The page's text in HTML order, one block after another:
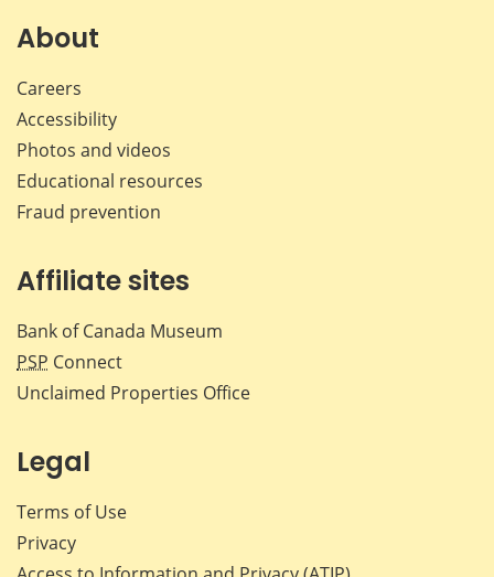
About
Careers
Accessibility
Photos and videos
Educational resources
Fraud prevention
Affiliate sites
Bank of Canada Museum
PSP Connect
Unclaimed Properties Office
Legal
Terms of Use
Privacy